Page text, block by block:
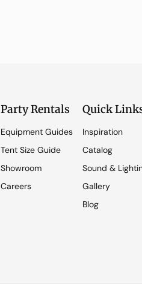
Party Rentals
Equipment Guides
Tent Size Guide
Showroom
Careers
Quick
Inspiration
Catalog
Sound &
Gallery
Blog